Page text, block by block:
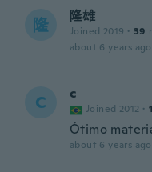
隆 隆雄
Joined 2019 · 39
about 6 years ago
C c
Joined 2012 ·
Ótimo
about 6 years ago